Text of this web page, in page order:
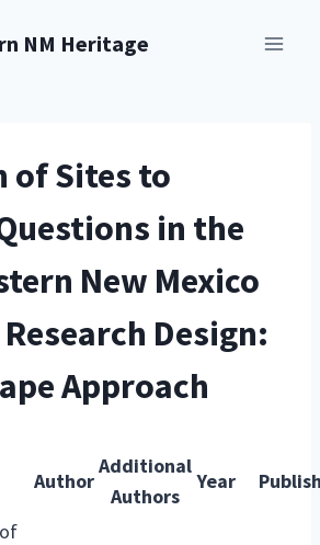
NM Heritage
of Sites to
in the
New Mexico
Design:
Approach
Author
Additional
Authors
Year